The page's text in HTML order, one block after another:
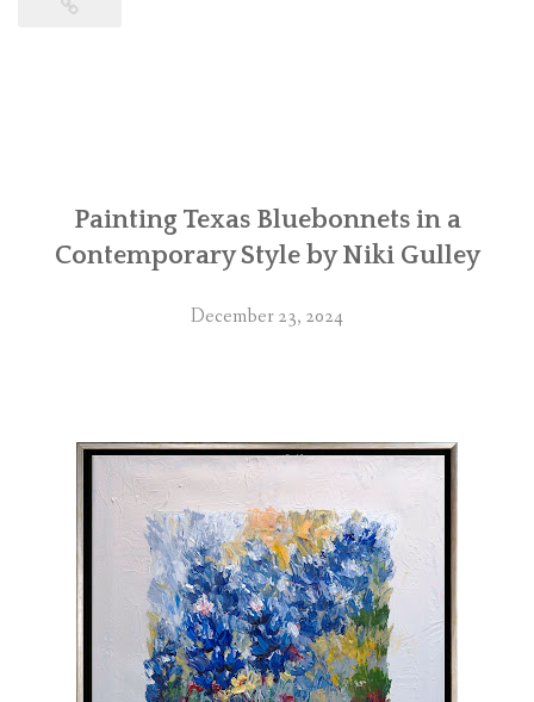
Painting Texas Bluebonnets in a
Contemporary Style by Niki Gulley
December 23, 2024